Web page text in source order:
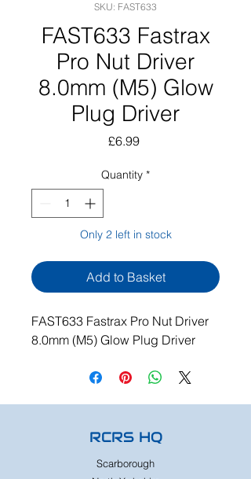
SKU: FAST633
FAST633 Fastrax
Pro Nut Driver
8.0mm (M5) Glow
Plug Driver
£6.99Price
Quantity *
Only 2 left in stock
Add to Basket
FAST633 Fastrax Pro Nut Driver
8.0mm (M5) Glow Plug Driver
RCRS HQ
Scarborough